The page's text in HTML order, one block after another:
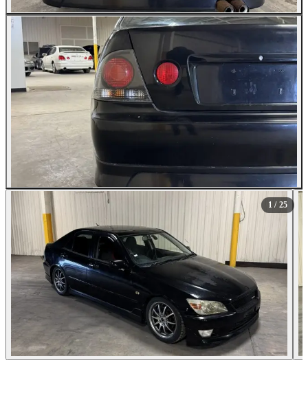
All Photos (25)
1 / 25